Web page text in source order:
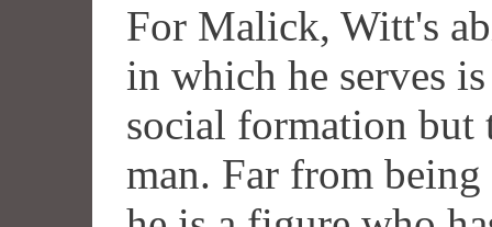
For Malick, Witt's
in which he serves
social formation but
man. Far from